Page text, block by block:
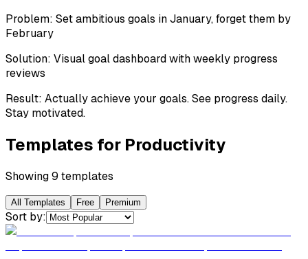
Problem: Set ambitious goals in January, forget them by
February
Solution: Visual goal dashboard with weekly progress
reviews
Result: Actually achieve your goals. See progress daily.
Stay motivated.
Templates for Productivity
Showing9 templates
All Templates Free Premium
Sort by: